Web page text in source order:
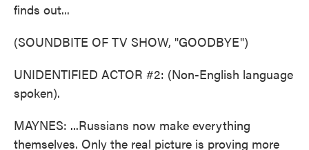
finds out...
(SOUNDBITE OF TV SHOW, "GOODBYE")
UNIDENTIFIED ACTOR #2: (Non-English language
spoken).
MAYNES: ...Russians now make everything
themselves. Only the real picture is proving more